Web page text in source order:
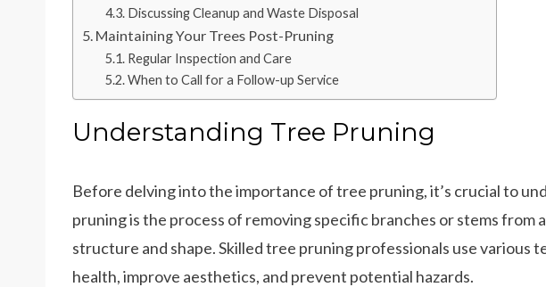
Discussing Cleanup and Waste Disposal
Maintaining Your Trees Post-Pruning
Regular Inspection and Care
When to Call for a Follow-up Service
Understanding Tree Pruning
Before delving into the importance of tree pruning, it’s crucial to
pruning is the process of removing specific branches or stems from
structure and shape. Skilled tree pruning professionals use various
health, improve aesthetics, and prevent potential hazards.